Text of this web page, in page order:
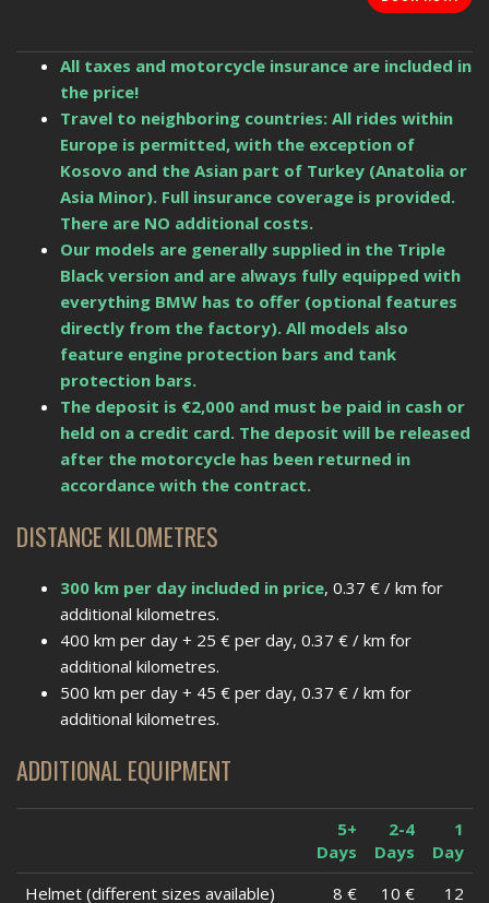
All taxes and motorcycle insurance are included in
the price!
Travel to neighboring countries: All rides within
Europe is permitted, with the exception of
Kosovo and the Asian part of Turkey (Anatolia or
Asia Minor). Full insurance coverage is provided.
There are NO additional costs.
Our models are generally supplied in the Triple
Black version and are always fully equipped with
everything BMW has to offer (optional features
directly from the factory). All models also
feature engine protection bars and tank
protection bars.
The deposit is €2,000 and must be paid in cash or
held on a credit card. The deposit will be released
after the motorcycle has been returned in
accordance with the contract.
DISTANCE KILOMETRES
300 km per day included in price, 0.37 € / km for
additional kilometres.
400 km per day + 25 € per day, 0.37 € / km for
additional kilometres.
500 km per day + 45 € per day, 0.37 € / km for
additional kilometres.
ADDITIONAL EQUIPMENT
5+
Days
2-4
Days
1
Day
Helmet (different sizes available)
8 € 10 €
12